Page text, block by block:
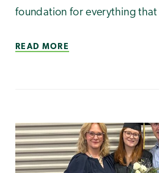
foundation for everything
READ MORE